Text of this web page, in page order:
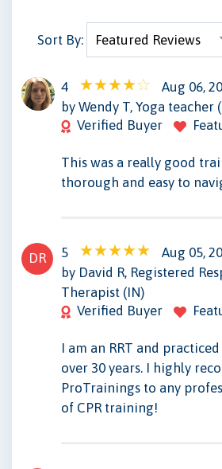
Sort By:
WT 4
Aug 06,
by Wendy T, Yoga teacher
Verified Buyer
This was a really good
thorough and easy to
DR 5
Aug 05,
by David R, Registered
Therapist (IN)
Verified Buyer
I am an RRT and
over 30 years. I highly
ProTrainings to any
of CPR training!